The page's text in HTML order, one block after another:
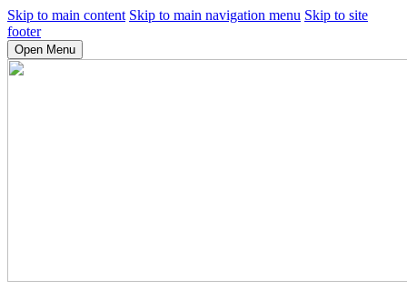
Skip to main content Skip to main navigation menu Skip to site
footer
Open Menu